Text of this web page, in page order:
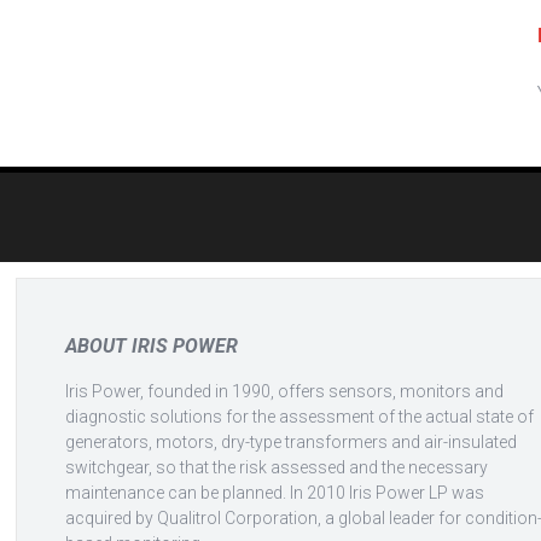
navigation
ABOUT IRIS POWER
Iris Power, founded in 1990, offers sensors, monitors and
diagnostic solutions for the assessment of the actual state of
generators, motors, dry-type transformers and air-insulated
switchgear, so that the risk assessed and the necessary
maintenance can be planned. In 2010 Iris Power LP was
acquired by Qualitrol Corporation, a global leader for condition-